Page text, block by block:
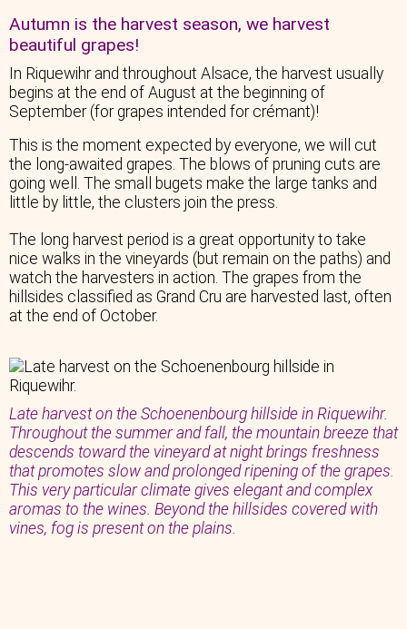
Autumn is the harvest season, we harvest
beautiful grapes!
In Riquewihr and throughout Alsace, the harvest usually
begins at the end of August at the beginning of
September (for grapes intended for crémant)!
This is the moment expected by everyone, we will cut
the long-awaited grapes. The blows of pruning cuts are
going well. The small bugets make the large tanks and
little by little, the clusters join the press.
The long harvest period is a great opportunity to take
nice walks in the vineyards (but remain on the paths) and
watch the harvesters in action. The grapes from the
hillsides classified as Grand Cru are harvested last, often
at the end of October.
Late harvest on the Schoenenbourg hillside in Riquewihr.
Throughout the summer and fall, the mountain breeze that
descends toward the vineyard at night brings freshness
that promotes slow and prolonged ripening of the grapes.
This very particular climate gives elegant and complex
aromas to the wines. Beyond the hillsides covered with
vines, fog is present on the plains.